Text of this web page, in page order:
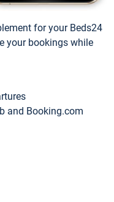
for your Beds24
your bookings while
and Booking.com